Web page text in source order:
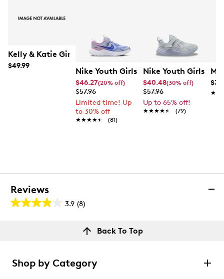
Kelly & Katie Girls Danyila Glitter Bootie
$49.99
Nike Youth Girls' Cosmic Runner
$46.27(20% off)
$57.96
Limited time! Up
to 30% off
★★★★★
★★★★★ (81)
Nike Youth Girls'
$40.48(30% off)
$57.96
Up to 65% off!
★★★★★
★★★★★ (79)
Reviews
3.9 (8)
3.9
out
8
Select to rate the item with 1 star. This action will open
Back To Top
Shop by Category